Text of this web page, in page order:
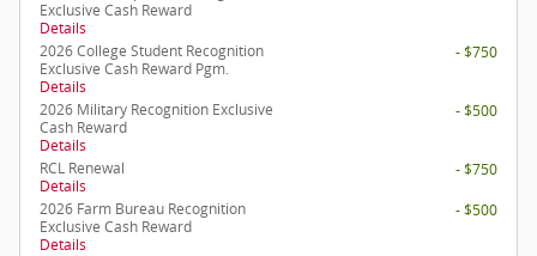
Exclusive Cash Reward
Details
2026 College Student Recognition
Exclusive Cash Reward Pgm.
Details
- $750
2026 Military Recognition Exclusive
Cash Reward
Details
- $500
RCL Renewal
Details
- $750
2026 Farm Bureau Recognition
Exclusive Cash Reward
Details
- $500